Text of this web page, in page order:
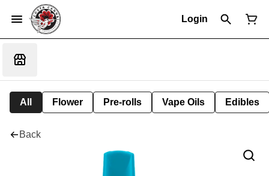
Login
All Flower Pre-rolls Vape Oils Edibles
Back